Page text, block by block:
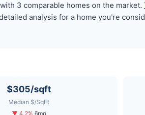
3 comparable homes on the market.
analysis for a home you're
$305/sqft
Median $/SqFt
▼ 4.2% 6mo